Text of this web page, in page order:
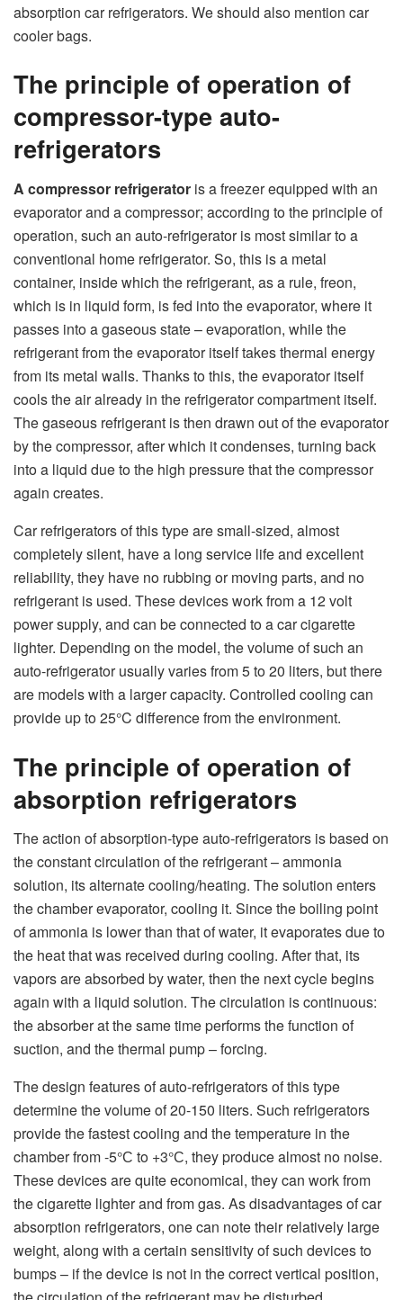
absorption car refrigerators. We should also mention car
cooler bags.
The principle of operation of
compressor-type auto-
refrigerators
A compressor refrigerator is a freezer equipped with an
evaporator and a compressor; according to the principle of
operation, such an auto-refrigerator is most similar to a
conventional home refrigerator. So, this is a metal
container, inside which the refrigerant, as a rule, freon,
which is in liquid form, is fed into the evaporator, where it
passes into a gaseous state – evaporation, while the
refrigerant from the evaporator itself takes thermal energy
from its metal walls. Thanks to this, the evaporator itself
cools the air already in the refrigerator compartment itself.
The gaseous refrigerant is then drawn out of the evaporator
by the compressor, after which it condenses, turning back
into a liquid due to the high pressure that the compressor
again creates.
Carrefrigerators of this type are small-sized, almost
completely silent, have a long service life and excellent
reliability, they have no rubbing or moving parts, and no
refrigerant is used. These devices work from a 12 volt
power supply, and can be connected to a car cigarette
lighter. Depending on the model, the volume of such an
auto-refrigerator usually varies from 5 to 20 liters, but there
are models with a larger capacity. Controlled cooling can
provide up to 25°C difference from the environment.
The principle of operation of
absorption refrigerators
The action of absorption-type auto-refrigerators is based on
the constant circulation of the refrigerant – ammonia
solution, its alternate cooling/heating. The solution enters
the chamber evaporator, cooling it. Since the boiling point
of ammonia is lower than that of water, it evaporates due to
the heat that was received during cooling. After that, its
vapors are absorbed by water, then the next cycle begins
again with a liquid solution. The circulation is continuous:
the absorber at the same time performs the function of
suction, and the thermal pump – forcing.
The design features of auto-refrigerators of this type
determine the volume of 20-150 liters. Such refrigerators
provide the fastest cooling and the temperature in the
chamber from -5°С to +3°С, they produce almost no noise.
These devices are quite economical, they can work from
the cigarette lighter and from gas. As disadvantages of car
absorption refrigerators, one can note their relatively large
weight, along with a certain sensitivity of such devices to
bumps – if the device is not in the correct vertical position,